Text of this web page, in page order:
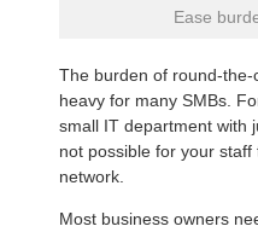
Ease
The burden of round-
heavy for many SMBs.
small IT department with
not possible for your
network.
Most business owners